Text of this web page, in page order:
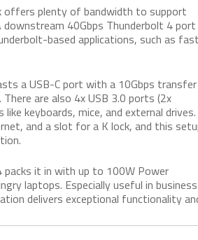
offers plenty of bandwidth to support
40Gbps Thunderbolt 4 port
based applications, such as fast
a USB-C port with a 10Gbps transfer
are also 4x USB 3.0 ports (2x
keyboards, mice, and external drives.
and a slot for a K lock, and this
it in with up to 100W Power
laptops. Especially useful in business
delivers exceptional functionality